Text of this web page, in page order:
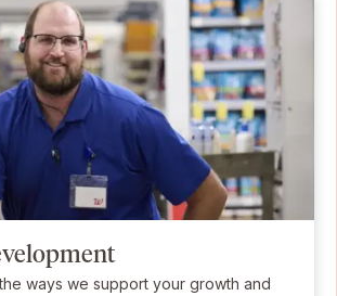
ways we support your growth and